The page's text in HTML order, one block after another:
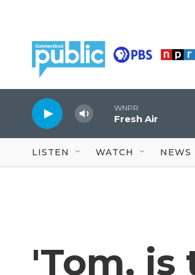
WNPR
Fresh Air
LISTEN WATCH NEWS
'Tom, is